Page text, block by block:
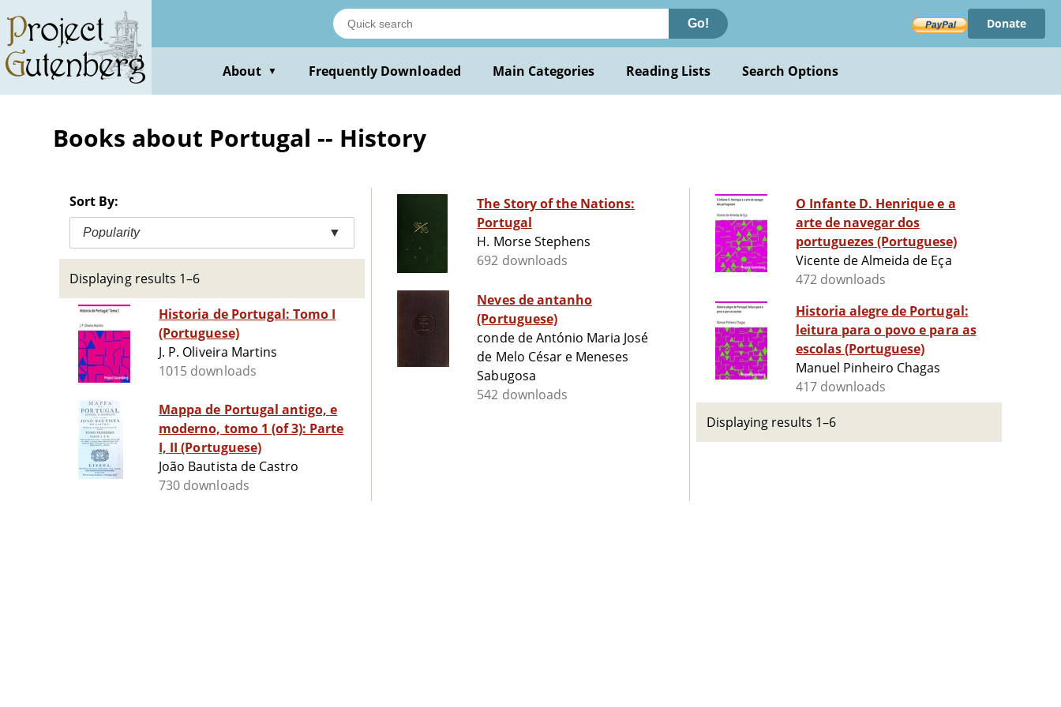
main
content
Go! Donate
About ▼ Frequently Downloaded Main Categories Reading Lists Search Options
Books about Portugal -- History
Sort By:
Popularity ▼
Displaying results 1–6
Historia de Portugal: Tomo I
(Portuguese)
J. P. Oliveira Martins
1015 downloads
Mappa de Portugal antigo, e
moderno, tomo 1 (of 3): Parte
I, II (Portuguese)
João Bautista de Castro
730 downloads
The Story of the Nations:
Portugal
H. Morse Stephens
692 downloads
Neves de antanho
(Portuguese)
conde de António Maria José
de Melo César e Meneses
Sabugosa
542 downloads
O Infante D. Henrique e a
arte de navegar dos
portuguezes (Portuguese)
Vicente de Almeida de Eça
472 downloads
Historia alegre de Portugal:
leitura para o povo e para as
escolas (Portuguese)
Manuel Pinheiro Chagas
417 downloads
Displaying results 1–6